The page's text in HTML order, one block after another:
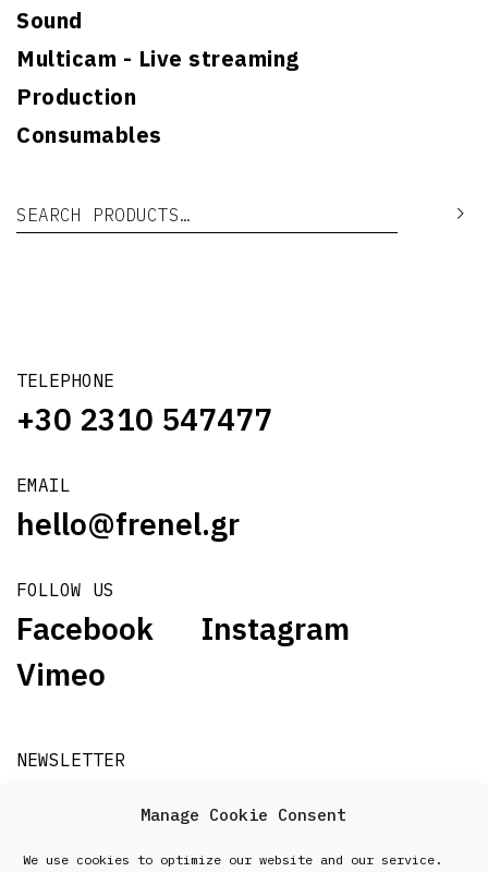
Manage Cookie Consent
We use cookies to optimize our website and our service.
Sound
Multicam - Live streaming
Production
Consumables
Search for:
TELEPHONE
+30 2310 547477
EMAIL
hello@frenel.gr
FOLLOW US
Facebook
Instagram
Vimeo
NEWSLETTER
Subscribe